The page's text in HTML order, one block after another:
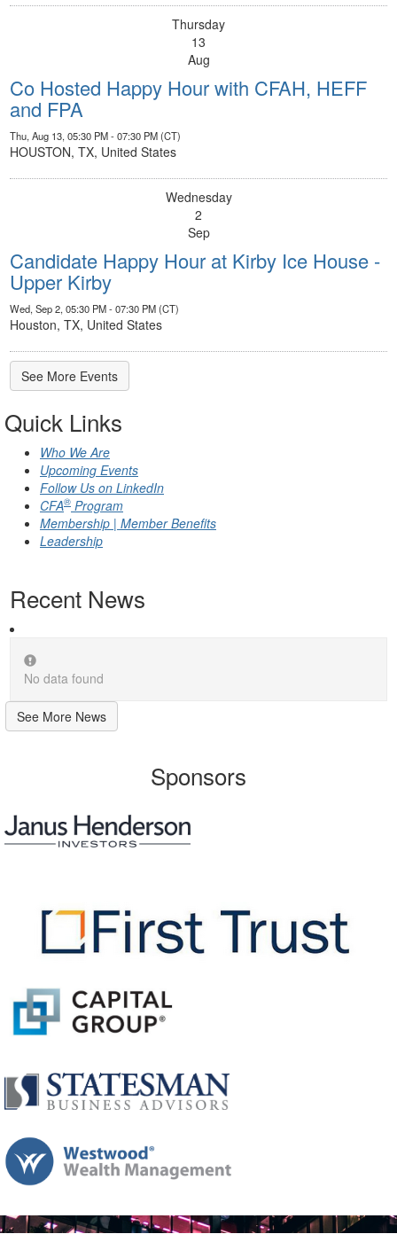
Thursday
13
Aug
Co Hosted Happy Hour with CFAH, HEFF
and FPA
Thu, Aug 13, 05:30 PM - 07:30 PM (CT)
HOUSTON, TX, United States
Wednesday
2
Sep
Candidate Happy Hour at Kirby Ice House -
Upper Kirby
Wed, Sep 2, 05:30 PM - 07:30 PM (CT)
Houston, TX, United States
See More Events
Quick Links
Who We Are
Upcoming Events
Follow Us on LinkedIn
CFA® Program
Membership | Member Benefits
Leadership
Recent News
No data found
See More News
Sponsors